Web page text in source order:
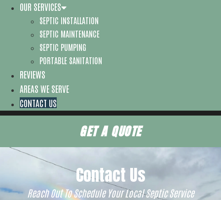
OUR SERVICES
SEPTIC INSTALLATION
SEPTIC MAINTENANCE
SEPTIC PUMPING
PORTABLE SANITATION
REVIEWS
AREAS WE SERVE
CONTACT US
GET A QUOTE
Contact Us
Reach Out To Schedule Your Local Septic Service